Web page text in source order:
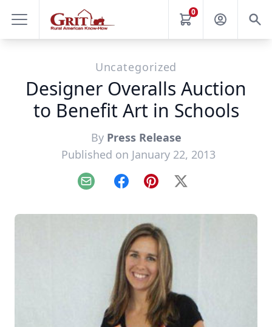
0
Uncategorized
Designer Overalls Auction
to Benefit Art in Schools
By Press Release
Published on January 22, 2013
Email FacebookPinterest
X